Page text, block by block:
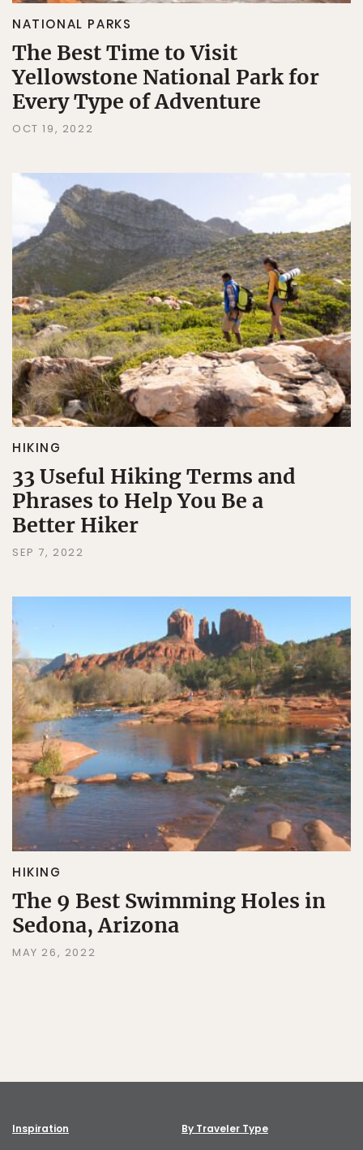
NATIONAL PARKS
The Best Time to Visit
Yellowstone National Park for
Every Type of Adventure
OCT 19, 2022
HIKING
33 Useful Hiking Terms and
Phrases to Help You Be a
Better Hiker
SEP 7, 2022
HIKING
The 9 Best Swimming Holes in
Sedona, Arizona
MAY 26, 2022
Inspiration By Traveler Type